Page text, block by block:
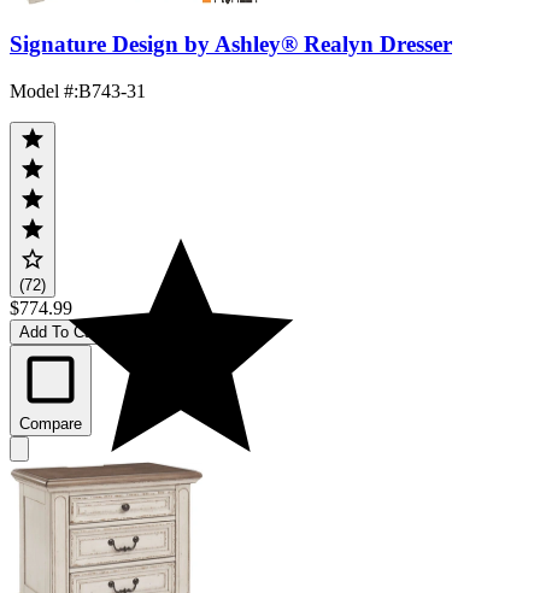
Signature Design by Ashley® Realyn Dresser
Model #:B743-31
(72)
$774.99
Add To Cart
Compare